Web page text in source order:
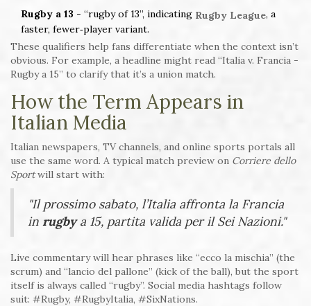
Rugby a 13 - “rugby of 13”, indicating Rugby League, a
faster, fewer‑player variant.
These qualifiers help fans differentiate when the context isn’t
obvious. For example, a headline might read “Italia v. Francia -
Rugby a 15” to clarify that it’s a union match.
How the Term Appears in
Italian Media
Italian newspapers, TV channels, and online sports portals all
use the same word. A typical match preview on Corriere dello
Sportwill start with:
"Il prossimo sabato, l’Italia affronta la Francia
in rugbya 15, partita valida per il Sei Nazioni."
Live commentary will hear phrases like “ecco la mischia” (the
scrum) and “lancio del pallone” (kick of the ball), but the sport
itself is always called “rugby”. Social media hashtags follow
suit: #Rugby, #RugbyItalia, #SixNations.